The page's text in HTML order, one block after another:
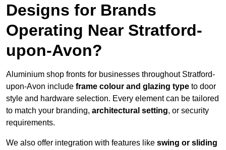
Designs for Brands
Operating Near Stratford-
upon-Avon?
Aluminium shop fronts for businesses throughout Stratford-
upon-Avon include frame colour and glazing type to door
style and hardware selection. Every element can be tailored
to match your branding, architectural setting, or security
requirements.
We also offer integration with features like swing or sliding